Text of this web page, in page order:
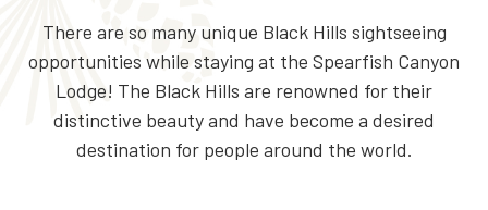
There are so many unique Black Hills sightseeing
opportunities while staying at the Spearfish Canyon
Lodge! The Black Hills are renowned for their
distinctive beauty and have become a desired
destination for people around the world.